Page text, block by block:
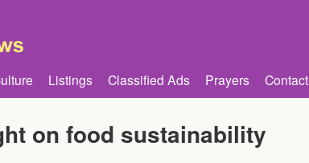
Listings Classified Ads Prayers Contact
on food sustainability